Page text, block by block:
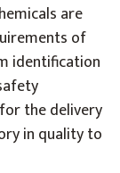
are
of
identification
the delivery
in quality to